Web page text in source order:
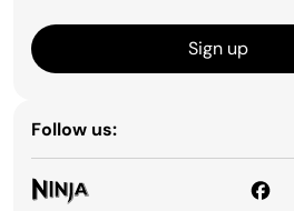
Sign up
Follow us: